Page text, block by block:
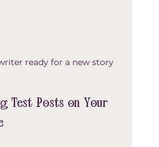
ready for a new story
Test Posts on Your